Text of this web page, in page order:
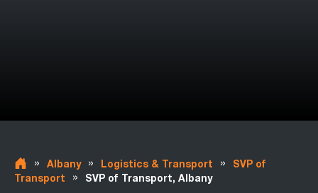
» Albany » Logistics & Transport »
SVP of
Transport
» SVP of Transport, Albany